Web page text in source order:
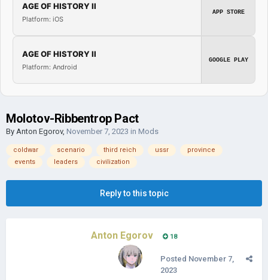
AGE OF HISTORY II
Platform: iOS
APP STORE
AGE OF HISTORY II
Platform: Android
GOOGLE PLAY
Molotov-Ribbentrop Pact
By Anton Egorov, November 7, 2023 in Mods
coldwar scenario third reich ussr
province
events
leaders civilization
Reply to this topic
Anton Egorov 18
Posted November 7,
2023